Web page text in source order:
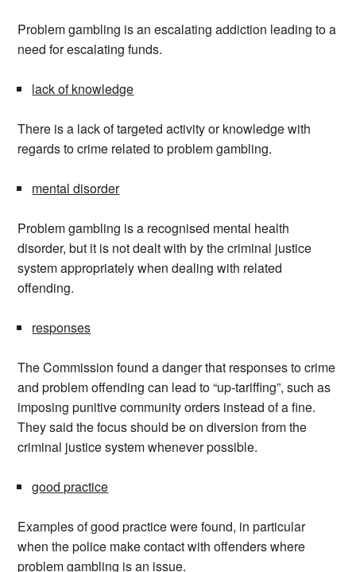
Problem gambling is an escalating addiction leading to a
need for escalating funds.
lack of knowledge
There is a lack of targeted activity or knowledge with
regards to crime related to problem gambling.
mental disorder
Problem gambling is a recognised mental health
disorder, but it is not dealt with by the criminal justice
system appropriately when dealing with related
offending.
responses
The Commission found a danger that responses to crime
and problem offending can lead to “up-tariffing”, such as
imposing punitive community orders instead of a fine.
They said the focus should be on diversion from the
criminal justice system whenever possible.
good practice
Examples of good practice were found, in particular
when the police make contact with offenders where
problem gambling is an issue.